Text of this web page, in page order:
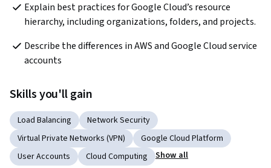
Explain best practices for Google Cloud’s resource
hierarchy, including organizations, folders, and projects.
Describe the differences in AWS and Google Cloud service
accounts
Skills you'll gain
Load Balancing
Network Security
Virtual Private Networks (VPN)
Google Cloud Platform
User Accounts
Cloud Computing Show all